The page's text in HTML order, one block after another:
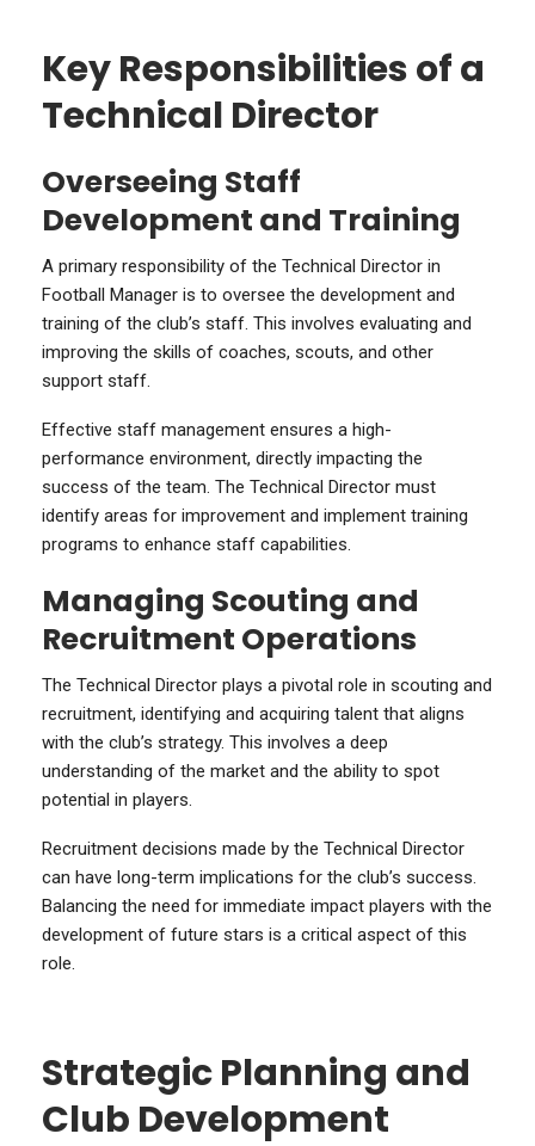
Key Responsibilities of a
Technical Director
Overseeing Staff
Development and Training
A primary responsibility of the Technical Director in
Football Manager is to oversee the development and
training of the club’s staff. This involves evaluating and
improving the skills of coaches, scouts, and other
support staff.
Effective staff management ensures a high-
performance environment, directly impacting the
success of the team. The Technical Director must
identify areas for improvement and implement training
programs to enhance staff capabilities.
Managing Scouting and
Recruitment Operations
The Technical Director plays a pivotal role in scouting and
recruitment, identifying and acquiring talent that aligns
with the club’s strategy. This involves a deep
understanding of the market and the ability to spot
potential in players.
Recruitment decisions made by the Technical Director
can have long-term implications for the club’s success.
Balancing the need for immediate impact players with the
development of future stars is a critical aspect of this
role.
Strategic Planning and
Club Development